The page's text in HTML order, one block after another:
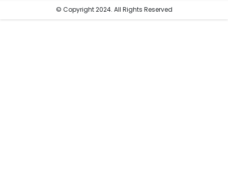
© Copyright 2024. All Rights Reserved